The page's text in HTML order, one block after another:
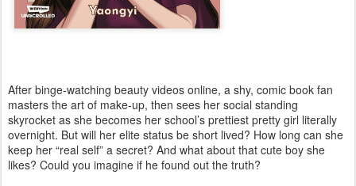
After binge-watching beauty videos online, a shy, comic book fan
masters the art of make-up, then sees her social standing
skyrocket as she becomes her school’s prettiest pretty girl literally
overnight. But will her elite status be short lived? How long can she
keep her “real self” a secret? And what about that cute boy she
likes? Could you imagine if he found out the truth?